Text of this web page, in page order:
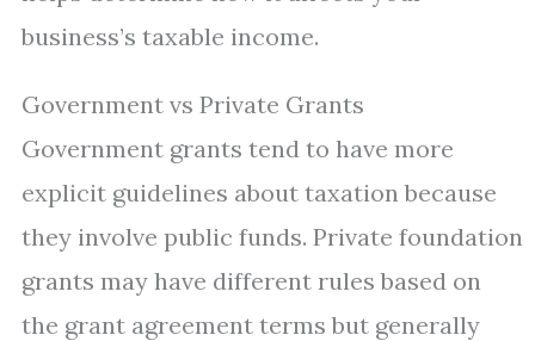
business’s taxable income.
Government vs Private Grants
Government grants tend to have more
explicit guidelines about taxation because
they involve public funds. Private foundation
grants may have different rules based on
the grant agreement terms but generally